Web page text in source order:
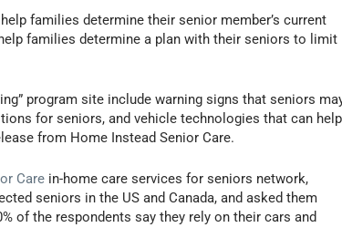
families determine their senior member’s current
families determine a plan with their seniors to limit
program site include warning signs that seniors
for seniors, and vehicle technologies that can help
from Home Instead Senior Care.
Care in-home care services for seniors network,
seniors in the US and Canada, and asked them
of the respondents say they rely on their cars and